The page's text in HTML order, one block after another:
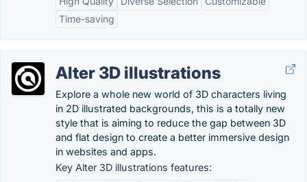
Time-saving
Alter 3D illustrations
Explore a whole new world of 3D characters living
in 2D illustrated backgrounds, this is a totally new
style that is aiming to reduce the gap between 3D
and flat design to create a better immersive design
in websites and apps.
Key Alter 3D illustrations features: